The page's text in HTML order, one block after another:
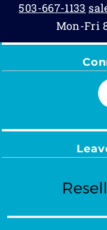
503-667-1133
Mon-Fri